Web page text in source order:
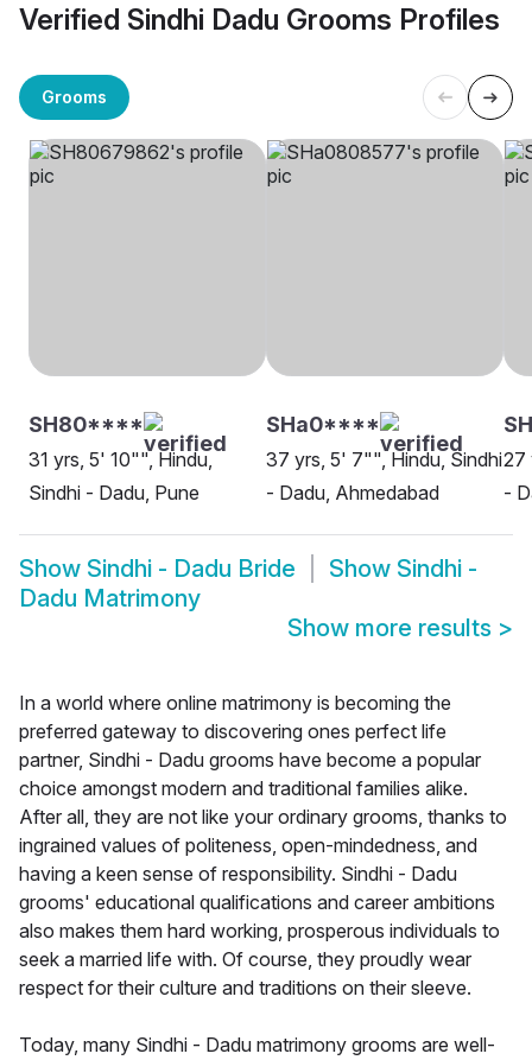
Verified Sindhi Dadu Grooms Profiles
Grooms
SH80****
31 yrs, 5' 10"", Hindu,
Sindhi - Dadu, Pune
SHa0****
37 yrs, 5' 7"", Hindu, Sindhi
- Dadu, Ahmedabad
27
-
Show Sindhi - Dadu Bride Show Sindhi -
Dadu Matrimony
Show more results >
In a world where online matrimony is becoming the
preferred gateway to discovering ones perfect life
partner, Sindhi - Dadu grooms have become a popular
choice amongst modern and traditional families alike.
After all, they are not like your ordinary grooms, thanks to
ingrained values of politeness, open-mindedness, and
having a keen sense of responsibility. Sindhi - Dadu
grooms' educational qualifications and career ambitions
also makes them hard working, prosperous individuals to
seek a married life with. Of course, they proudly wear
respect for their culture and traditions on their sleeve.
Today, many Sindhi - Dadu matrimony grooms are well-